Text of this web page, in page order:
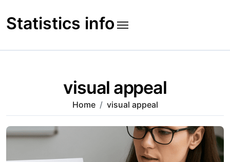
to
content
Statistics info
visual appeal
Home visual appeal